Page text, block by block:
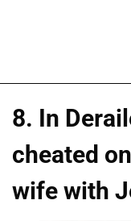
8. In
cheated
wife with